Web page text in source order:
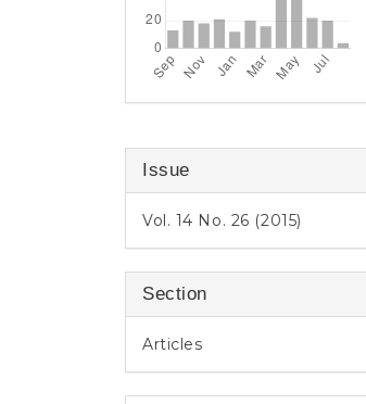
Issue
Vol. 14 No. 26 (2015)
Section
Articles